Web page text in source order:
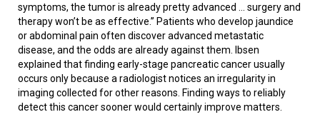
symptoms, the tumor is already pretty advanced … surgery and
therapy won’t be as effective.” Patients who develop jaundice
or abdominal pain often discover advanced metastatic
disease, and the odds are already against them. Ibsen
explained that finding early-stage pancreatic cancer usually
occurs only because a radiologist notices an irregularity in
imaging collected for other reasons. Finding ways to reliably
detect this cancer sooner would certainly improve matters.